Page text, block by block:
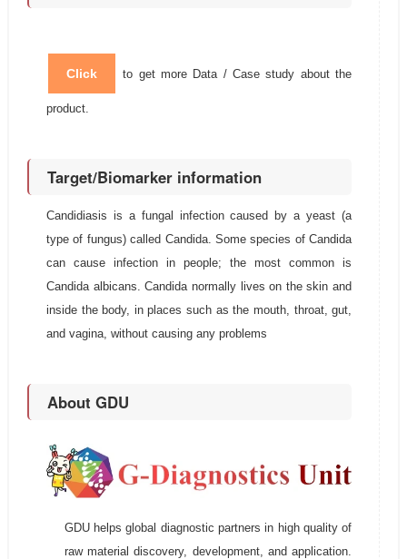
Click to get more Data / Case study about the
product.
Target/Biomarker information
Candidiasis is a fungal infection caused by a yeast (a
type of fungus) called Candida. Some species of Candida
can cause infection in people; the most common is
Candida albicans. Candida normally lives on the skin and
inside the body, in places such as the mouth, throat, gut,
and vagina, without causing any problems
About GDU
GDU helps global diagnostic partners in high quality of
raw material discovery, development, and application.